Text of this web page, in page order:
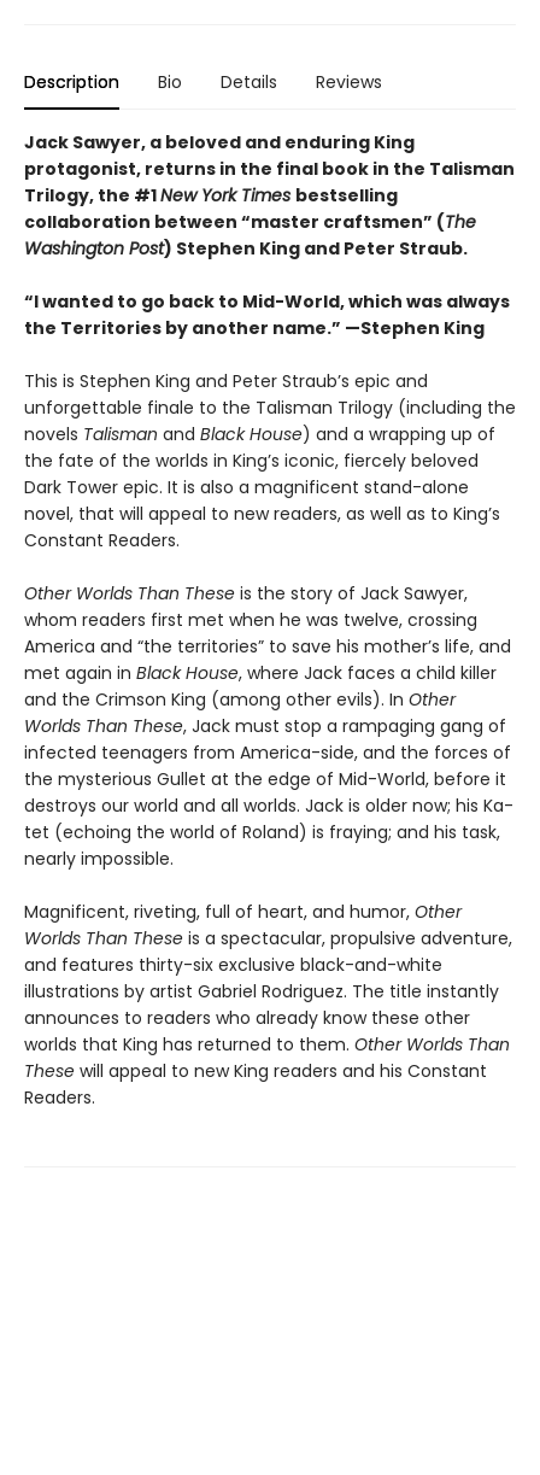
Description Bio Details Reviews
Jack Sawyer, a beloved and enduring King
protagonist, returns in the final book in the Talisman
Trilogy, the #1New York Times bestselling
collaboration between “master craftsmen” (The
Washington Post) Stephen King and Peter Straub.
“I wanted to go back to Mid-World, which was always
the Territories by another name.” —Stephen King
This is Stephen King and Peter Straub’s epic and
unforgettable finale to the Talisman Trilogy (including the
novels Talisman and Black House) and a wrapping up of
the fate of the worlds in King’s iconic, fiercely beloved
Dark Tower epic. It is also a magnificent stand-alone
novel, that will appeal to new readers, as well as to King’s
Constant Readers.
Other Worlds Than These is the story of Jack Sawyer,
whom readers first met when he was twelve, crossing
America and “the territories” to save his mother’s life, and
met again in Black House, where Jack faces a child killer
and the Crimson King (among other evils). In Other
Worlds Than These, Jack must stop a rampaging gang of
infected teenagers from America-side, and the forces of
the mysterious Gullet at the edge of Mid-World, before it
destroys our world and all worlds. Jack is older now; his Ka-
tet (echoing the world of Roland) is fraying; and his task,
nearly impossible.
Magnificent, riveting, full of heart, and humor, Other
Worlds Than These is a spectacular, propulsive adventure,
and features thirty-six exclusive black-and-white
illustrations by artist Gabriel Rodriguez. The title instantly
announces to readers who already know these other
worlds that King has returned to them. Other Worlds Than
These will appeal to new King readers and his Constant
Readers.